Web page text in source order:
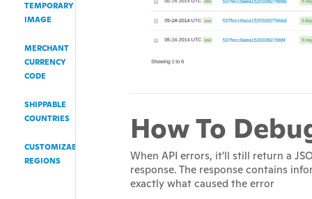
TEMPORARY
IMAGE
MERCHANT
CURRENCY
CODE
SHIPPABLE
COUNTRIES
CUSTOMIZABLE
REGIONS
How To
When API errors, it'll still return a
response. The response contains
exactly what caused the error